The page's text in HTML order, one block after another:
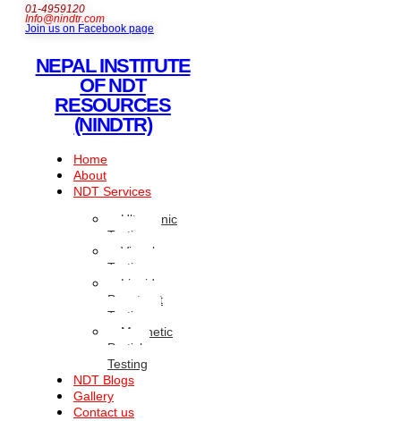
01-4959120
Info@nindtr.com
Join us on Facebook page
NEPAL INSTITUTE
OF NDT
RESOURCES
(NINDTR)
Home
About
NDT Services
Ultrasonic
Testing
Visual
Testing
Liquid
Penetrant
Testing
Magnetic
Particle
Testing
NDT Blogs
Gallery
Contact us